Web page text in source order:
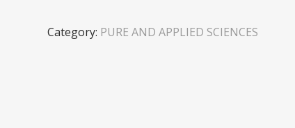
Category: PURE AND APPLIED SCIENCES